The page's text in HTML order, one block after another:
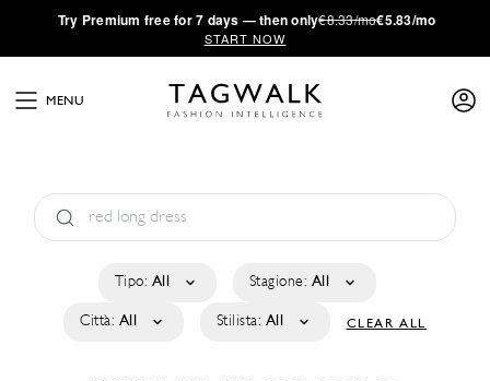
·Try Premium free for 7 days — then only€8.33/mo€5.83/mo
START NOW
MENU
Tipo: All Stagione: All
Città: All Stilista: All CLEAR ALL